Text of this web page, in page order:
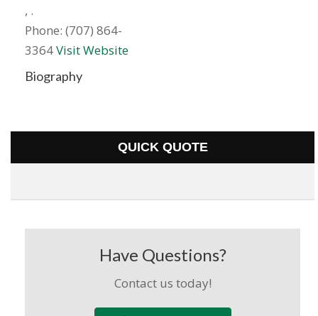
, .
Phone: (707) 864-
3364Visit Website
Biography
QUICK QUOTE
Have Questions?
Contact us today!